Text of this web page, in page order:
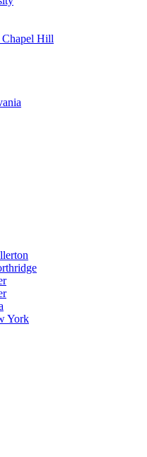
Hill
York